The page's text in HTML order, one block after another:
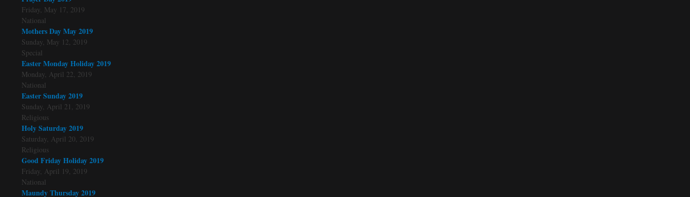
Friday, May 17, 2019
National
Mothers Day May 2019
Sunday, May 12, 2019
Special
Easter Monday Holiday 2019
Monday, April 22, 2019
National
Easter Sunday 2019
Sunday, April 21, 2019
Religious
Holy Saturday 2019
Saturday, April 20, 2019
Religious
Good Friday Holiday 2019
Friday, April 19, 2019
National
Maundy Thursday 2019